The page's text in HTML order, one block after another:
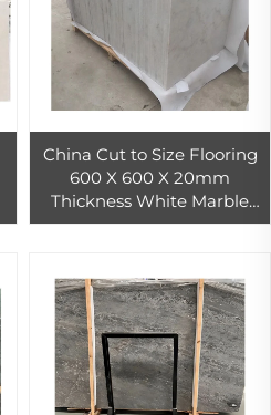
China Cut to Size Flooring
600 X 600 X 20mm
Thickness White Marble
Price